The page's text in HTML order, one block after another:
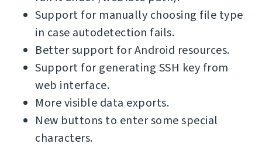
Support for manually choosing file type
in case autodetection fails.
Better support for Android resources.
Support for generating SSH key from
web interface.
More visible data exports.
New buttons to enter some special
characters.